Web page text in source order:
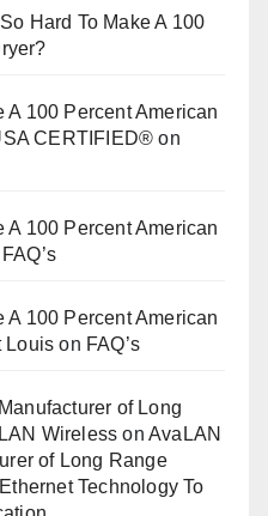
Hard To Make A 100
A 100 Percent American
CERTIFIED® on
A 100 Percent American
FAQ’s
A 100 Percent American
Louis on FAQ’s
of Long
Wireless onAvaLAN
of Long Range
Technology To